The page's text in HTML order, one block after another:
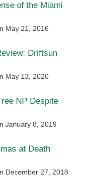
of the Miami
May 21, 2016
Driftsun
May 13, 2020
NP Despite
January 8, 2019
at Death
December 27, 2018